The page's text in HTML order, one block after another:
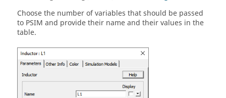
Choose the number of variables that should be passed
to PSIM and provide their name and their values in the
table.